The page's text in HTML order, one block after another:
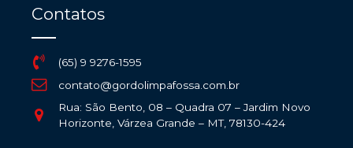
Contatos
(65) 9 9276-1595
contato@gordolimpafossa.com.br
Rua: São Bento, 08 – Quadra 07 – Jardim Novo
Horizonte, Várzea Grande – MT, 78130-424